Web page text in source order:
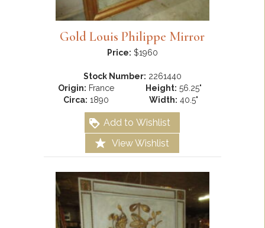
Gold Louis Philippe Mirror
Price: $1960
Stock Number: 2261440
Origin: France
Circa: 1890
Height: 56.25"
Width: 40.5"
Add to Wishlist
View Wishlist